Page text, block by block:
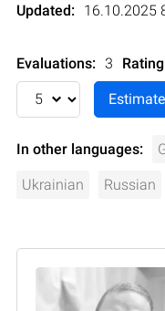
Updated: 16.10.2025
Evaluations: 3 Rating
In other languages:
Ukrainian Russian